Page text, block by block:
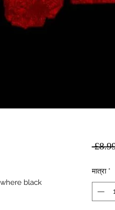
black
मात्रा *